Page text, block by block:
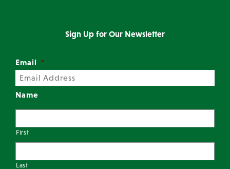
Sign Up for Our Newsletter
Email *
Name
First
Last